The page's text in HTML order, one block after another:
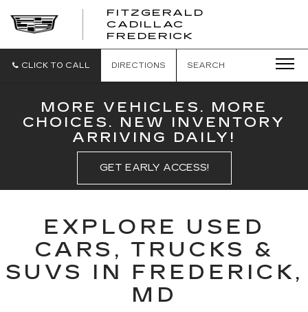
FITZGERALD
CADILLAC
FREDERICK
CADILLAC
CLICK TO CALL DIRECTIONS SEARCH
MORE VEHICLES. MORE
CHOICES. NEW INVENTORY
ARRIVING DAILY!
GET EARLY ACCESS!
EXPLORE USED
CARS, TRUCKS &
SUVS IN FREDERICK,
MD